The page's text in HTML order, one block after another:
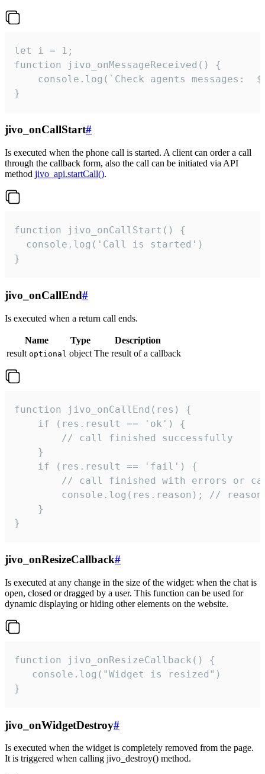
let i = 1;
function jivo_onMessageReceived() {
}
jivo_onCallStart#
Is executed when the phone call is started. A client can order a call
through the callback form, also the call can be initiated via API
method jivo_api.startCall().
function jivo_onCallStart() {
  console.log('Call is started')
}
jivo_onCallEnd#
Is executed when a return call ends.
Name Type
Description
result optional object The result of a callback
function jivo_onCallEnd(res) {
    if (res.result == 'ok') {
        // call finished successfully
    }
    if (res.result == 'fail') {
// call finished with errors or
console.log(res.reason); //
    }
}
jivo_onResizeCallback#
Is executed at any change in the size of the widget: when the chat is
open, closed or dragged by a user. This function can be used for
dynamic displaying or hiding other elements on the website.
function jivo_onResizeCallback() {
   console.log("Widget is resized")
}
jivo_onWidgetDestroy#
Is executed when the widget is completely removed from the page.
It is triggered when calling jivo_destroy() method.